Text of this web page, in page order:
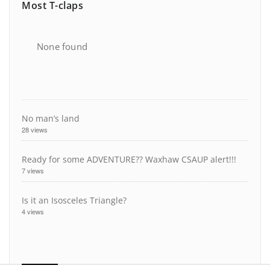
Most T-claps
None found
No man’s land
28 views
Ready for some ADVENTURE?? Waxhaw CSAUP alert!!!
7 views
Is it an Isosceles Triangle?
4 views